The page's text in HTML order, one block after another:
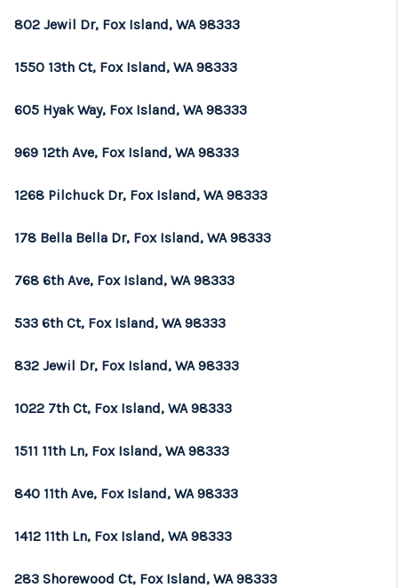
802 Jewil Dr, Fox Island, WA 98333
1550 13th Ct, Fox Island, WA 98333
605 Hyak Way, Fox Island, WA 98333
969 12th Ave, Fox Island, WA 98333
1268 Pilchuck Dr, Fox Island, WA 98333
178 Bella Bella Dr, Fox Island, WA 98333
768 6th Ave, Fox Island, WA 98333
533 6th Ct, Fox Island, WA 98333
832 Jewil Dr, Fox Island, WA 98333
1022 7th Ct, Fox Island, WA 98333
1511 11th Ln, Fox Island, WA 98333
840 11th Ave, Fox Island, WA 98333
1412 11th Ln, Fox Island, WA 98333
283 Shorewood Ct, Fox Island, WA 98333